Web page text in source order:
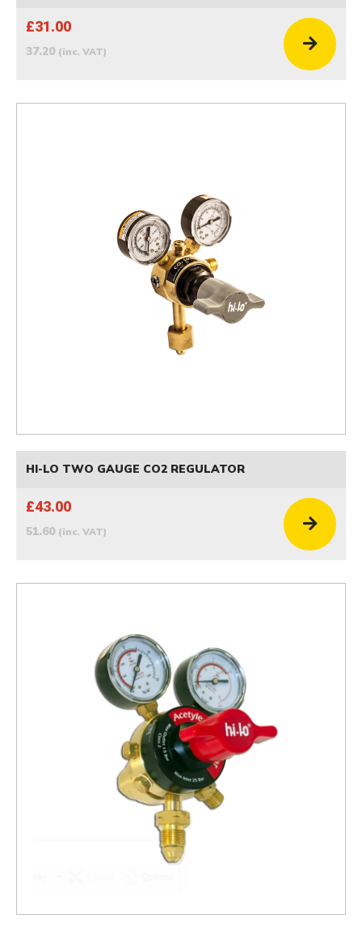
£31.00
37.20 (inc. VAT)
HI-LO TWO GAUGE CO2 REGULATOR
£43.00
51.60 (inc. VAT)